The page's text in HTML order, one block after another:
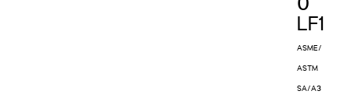
0
LF1
ASME/
ASTM
SA/A3